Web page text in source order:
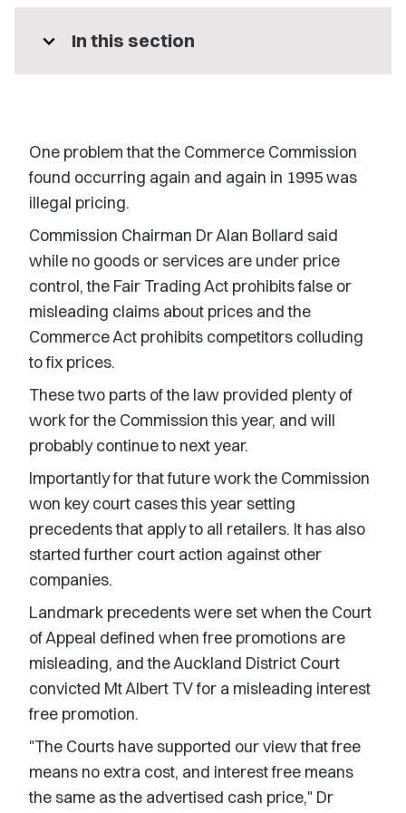
expand_more In this section
One problem that the Commerce Commission
found occurring again and again in 1995 was
illegal pricing.
Commission Chairman Dr Alan Bollard said
while no goods or services are under price
control, the Fair Trading Act prohibits false or
misleading claims about prices and the
Commerce Act prohibits competitors colluding
to fix prices.
These two parts of the law provided plenty of
work for the Commission this year, and will
probably continue to next year.
Importantly for that future work the Commission
won key court cases this year setting
precedents that apply to all retailers. It has also
started further court action against other
companies.
Landmark precedents were set when the Court
of Appeal defined when free promotions are
misleading, and the Auckland District Court
convicted Mt Albert TV for a misleading interest
free promotion.
"The Courts have supported our view that free
means no extra cost, and interest free means
the same as the advertised cash price," Dr